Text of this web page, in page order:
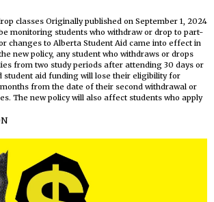
classes Originally published on September 1, 2024
monitoring students who withdraw or drop to part-
changes to Alberta Student Aid came into effect in
new policy, any student who withdraws or drops
from two study periods after attending 30 days or
student aid funding will lose their eligibility for
from the date of their second withdrawal or
The new policy will also affect students who apply